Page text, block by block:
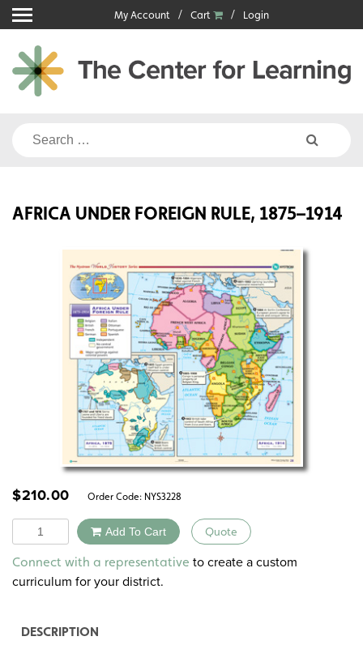
Skip
to
content
My Account Cart Login
Search
AFRICA UNDER FOREIGN RULE, 1875–1914
$210.00 Order Code: NYS3228
Quantity Add To Cart Quote
Alternative:
Connect with a representative to create a custom
curriculum for your district.
DESCRIPTION